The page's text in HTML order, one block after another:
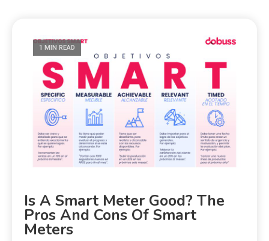
1 MIN READ
Is A Smart Meter Good? The
Pros And Cons Of Smart
Meters